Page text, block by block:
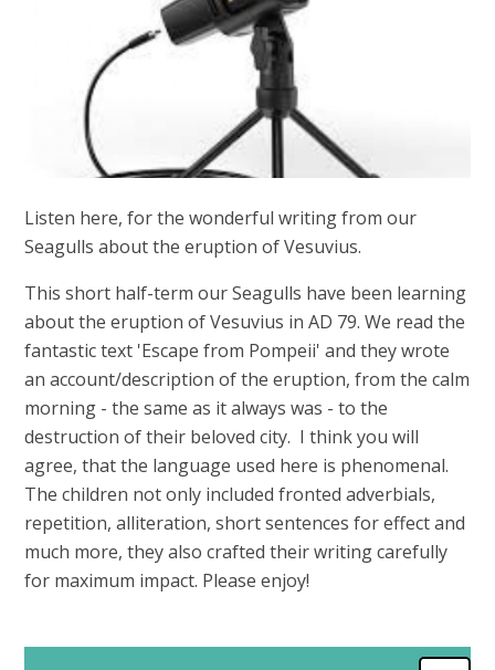
Listen here, for the wonderful writing from our
Seagulls about the eruption of Vesuvius.
This short half-term our Seagulls have been learning
about the eruption of Vesuvius in AD 79. We read the
fantastic text 'Escape from Pompeii' and they wrote
an account/description of the eruption, from the calm
morning - the same as it always was - to the
destruction of their beloved city. I think you will
agree, that the language used here is phenomenal.
The children not only included fronted adverbials,
repetition, alliteration, short sentences for effect and
much more, they also crafted their writing carefully
for maximum impact. Please enjoy!